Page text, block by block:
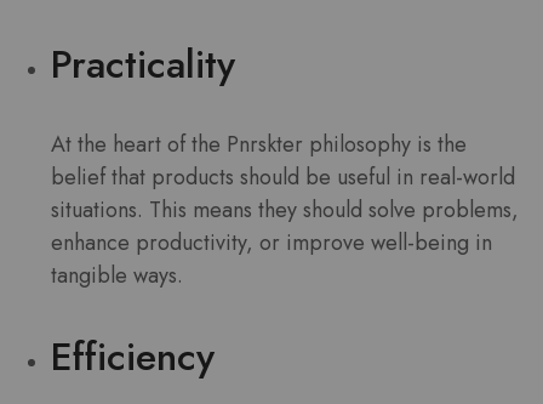
Practicality
At the heart of the Pnrskter philosophy is the
belief that products should be useful in real-world
situations. This means they should solve problems,
enhance productivity, or improve well-being in
tangible ways.
Efficiency